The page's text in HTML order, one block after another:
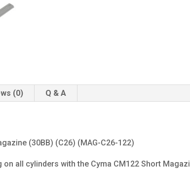
(0) Q & A
(30BB) (C26) (MAG-C26-122)
on all cylinders with the Cyma CM122 Short